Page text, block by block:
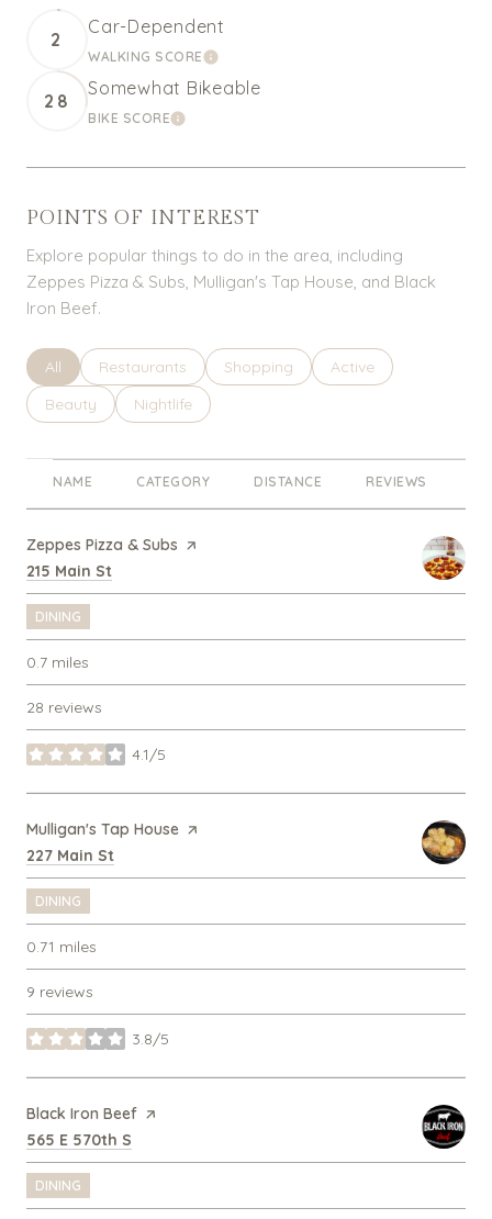
2
Car-Dependent
WALKING SCORELEARN MORE
28
Somewhat Bikeable
BIKE SCORELEARN MORE
POINTS OF INTEREST
Explore popular things to do in the area, including
Zeppes Pizza & Subs, Mulligan's Tap House, and Black
Iron Beef.
Search businesses related to
All Search businesses related to
Restaurants Search businesses related to
Shopping Search businesses
Active
Search businesses related to
Beauty Search businesses related to
Nightlife
NAME CATEGORY DISTANCE REVIEWS
Visit the
Zeppes Pizza & Subs page on Yelp
Search
215 Main St
DINING
0.7 miles
28 reviews
4.1/5
stars
Visit the
Mulligan's Tap House page on Yelp
Search
227 Main St
DINING
0.71 miles
9 reviews
3.8/5
stars
Visit the
Black Iron Beef page on Yelp
Search
565 E 570th S
DINING